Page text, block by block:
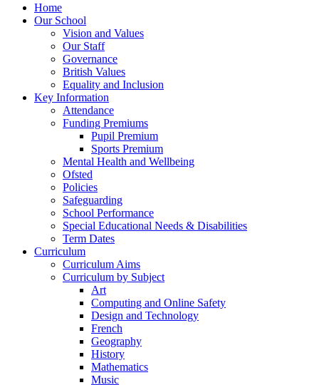
Home
Our School
Vision and Values
Our Staff
Governance
British Values
Equality and Inclusion
Key Information
Attendance
Funding Premiums
Pupil Premium
Sports Premium
Mental Health and Wellbeing
Ofsted
Policies
Safeguarding
School Performance
Special Educational Needs & Disabilities
Term Dates
Curriculum
Curriculum Aims
Curriculum by Subject
Art
Computing and Online Safety
Design and Technology
French
Geography
History
Mathematics
Music